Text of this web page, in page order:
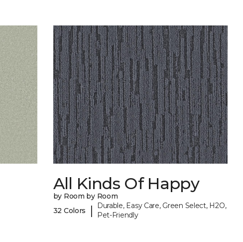
All Kinds Of Happy
by Room by Room
32 Colors
|
Durable, Easy Care, Green Select, H2O,
Pet-Friendly